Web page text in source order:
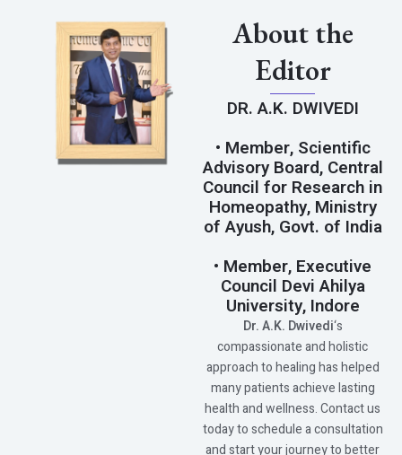
About the
Editor
DR. A.K. DWIVEDI
• Member, Scientific
Advisory Board, Central
Council for Research in
Homeopathy, Ministry
of Ayush, Govt. of India
• Member, Executive
Council Devi Ahilya
University, Indore
Dr. A.K. Dwivedi‘s
compassionate and holistic
approach to healing has helped
many patients achieve lasting
health and wellness. Contact us
today to schedule a consultation
and start your journey to better